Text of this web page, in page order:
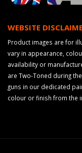
WEBSITE
Product images are for
vary in appearance,
availability or
are Two-Toned during
guns in our dedicated
colour or finish from the